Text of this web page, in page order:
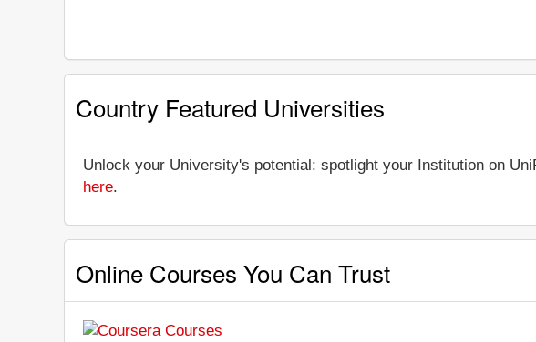
Country Featured Universities
Unlock your University's potential: spotlight your Institution on
here.
Online Courses You Can Trust